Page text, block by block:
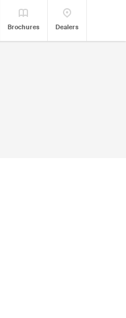
Brochures Dealers